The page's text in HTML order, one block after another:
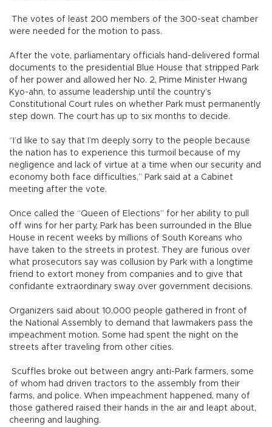
The votes of least 200 members of the 300-seat chamber
were needed for the motion to pass.
After the vote, parliamentary officials hand-delivered formal
documents to the presidential Blue House that stripped Park
of her power and allowed her No. 2, Prime Minister Hwang
Kyo-ahn, to assume leadership until the country’s
Constitutional Court rules on whether Park must permanently
step down. The court has up to six months to decide.
“I’d like to say that I’m deeply sorry to the people because
the nation has to experience this turmoil because of my
negligence and lack of virtue at a time when our security and
economy both face difficulties,” Park said at a Cabinet
meeting after the vote.
Once called the “Queen of Elections” for her ability to pull
off wins for her party, Park has been surrounded in the Blue
House in recent weeks by millions of South Koreans who
have taken to the streets in protest. They are furious over
what prosecutors say was collusion by Park with a longtime
friend to extort money from companies and to give that
confidante extraordinary sway over government decisions.
Organizers said about 10,000 people gathered in front of
the National Assembly to demand that lawmakers pass the
impeachment motion. Some had spent the night on the
streets after traveling from other cities.
Scuffles broke out between angry anti-Park farmers, some
of whom had driven tractors to the assembly from their
farms, and police. When impeachment happened, many of
those gathered raised their hands in the air and leapt about,
cheering and laughing.